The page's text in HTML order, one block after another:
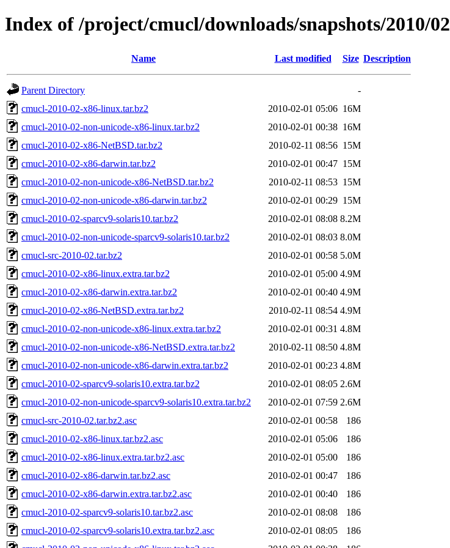
Index of /project/cmucl/downloads/snapshots/2010/02
Name Last modified Size Description
Parent Directory
-
cmucl-2010-02-x86-linux.tar.bz2
2010-02-01 05:06 16M
cmucl-2010-02-non-unicode-x86-linux.tar.bz2
2010-02-01 00:38 16M
cmucl-2010-02-x86-NetBSD.tar.bz2
2010-02-11 08:56 15M
cmucl-2010-02-x86-darwin.tar.bz2
2010-02-01 00:47 15M
cmucl-2010-02-non-unicode-x86-NetBSD.tar.bz2
2010-02-11 08:53 15M
cmucl-2010-02-non-unicode-x86-darwin.tar.bz2
2010-02-01 00:29 15M
cmucl-2010-02-sparcv9-solaris10.tar.bz2
2010-02-01 08:08 8.2M
cmucl-2010-02-non-unicode-sparcv9-solaris10.tar.bz2
2010-02-01 08:03 8.0M
cmucl-src-2010-02.tar.bz2
2010-02-01 00:58 5.0M
cmucl-2010-02-x86-linux.extra.tar.bz2
2010-02-01 05:00 4.9M
cmucl-2010-02-x86-darwin.extra.tar.bz2
2010-02-01 00:40 4.9M
cmucl-2010-02-x86-NetBSD.extra.tar.bz2
2010-02-11 08:54 4.9M
cmucl-2010-02-non-unicode-x86-linux.extra.tar.bz2
2010-02-01 00:31 4.8M
cmucl-2010-02-non-unicode-x86-NetBSD.extra.tar.bz2
2010-02-11 08:50 4.8M
cmucl-2010-02-non-unicode-x86-darwin.extra.tar.bz2
2010-02-01 00:23 4.8M
cmucl-2010-02-sparcv9-solaris10.extra.tar.bz2
2010-02-01 08:05 2.6M
cmucl-2010-02-non-unicode-sparcv9-solaris10.extra.tar.bz2
2010-02-01 07:59 2.6M
cmucl-src-2010-02.tar.bz2.asc
2010-02-01 00:58
186
cmucl-2010-02-x86-linux.tar.bz2.asc
2010-02-01 05:06
186
cmucl-2010-02-x86-linux.extra.tar.bz2.asc
2010-02-01 05:00
186
cmucl-2010-02-x86-darwin.tar.bz2.asc
2010-02-01 00:47
186
cmucl-2010-02-x86-darwin.extra.tar.bz2.asc
2010-02-01 00:40
186
cmucl-2010-02-sparcv9-solaris10.tar.bz2.asc
2010-02-01 08:08
186
cmucl-2010-02-sparcv9-solaris10.extra.tar.bz2.asc
2010-02-01 08:05
186